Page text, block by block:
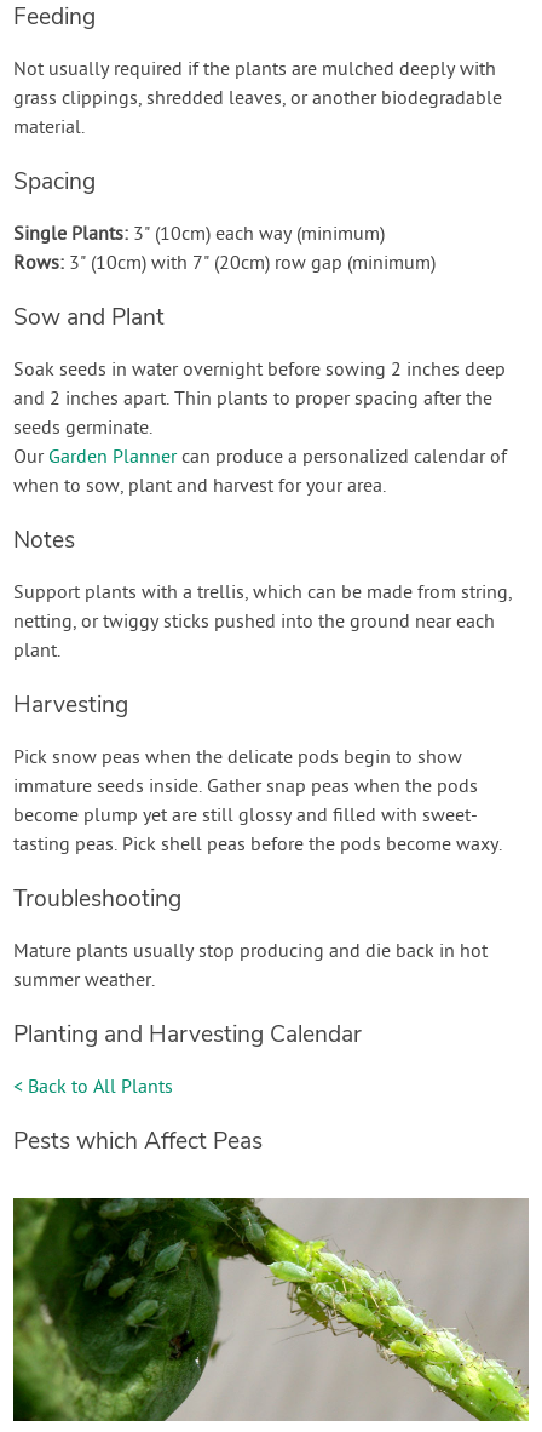
Feeding
Not usually required if the plants are mulched deeply with
grass clippings, shredded leaves, or another biodegradable
material.
Spacing
Single Plants: 3" (10cm) each way (minimum)
Rows: 3" (10cm) with 7" (20cm) row gap (minimum)
Sow and Plant
Soak seeds in water overnight before sowing 2 inches deep
and 2 inches apart. Thin plants to proper spacing after the
seeds germinate.
Our Garden Plannercan produce a personalized calendar of
when to sow, plant and harvest for your area.
Notes
Support plants with a trellis, which can be made from string,
netting, or twiggy sticks pushed into the ground near each
plant.
Harvesting
Pick snow peas when the delicate pods begin to show
immature seeds inside. Gather snap peas when the pods
become plump yet are still glossy and filled with sweet-
tasting peas. Pick shell peas before the pods become waxy.
Troubleshooting
Mature plants usually stop producing and die back in hot
summer weather.
Planting and Harvesting Calendar
< Back to All Plants
Pests which Affect Peas